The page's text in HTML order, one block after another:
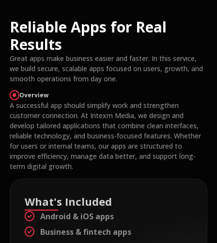
Reliable Apps for Real
Results
Great apps make business easier and faster. In this service,
we build secure, scalable apps focused on users, growth, and
smooth operations from day one.
Overview
A successful app should simplify work and strengthen
customer connection. At Intexm Media, we design and
develop tailored applications that combine clean interfaces,
reliable technology, and business-focused features. Whether
for users or internal teams, our apps are structured to
improve efficiency, manage data better, and support long-
term digital growth.
What's Included
Android & iOS apps
Business & fintech apps